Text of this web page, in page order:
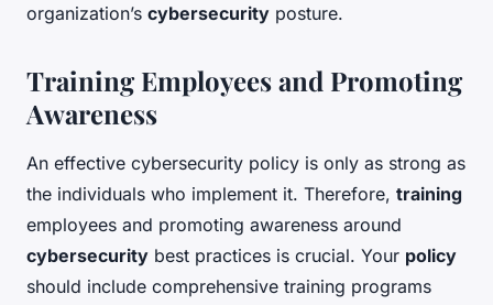
organization’s cybersecurity posture.
Training Employees and Promoting
Awareness
An effective cybersecurity policy is only as strong as
the individuals who implement it. Therefore, training
employees and promoting awareness around
cybersecurity best practices is crucial. Your policy
should include comprehensive training programs